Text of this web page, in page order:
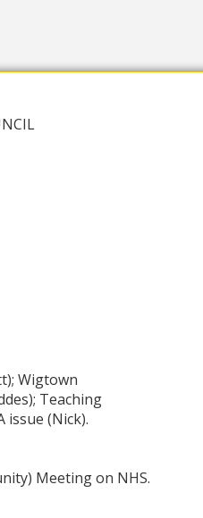
Wigtown
Teaching
issue (Nick).
Meeting on NHS.